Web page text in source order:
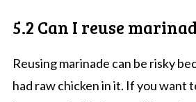
5.2 Can I reuse
Reusing marinade can be risky
had raw chicken in it. If you want